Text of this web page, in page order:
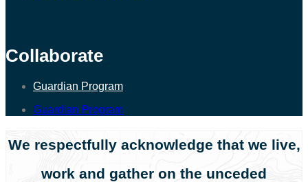
Collaborate
Guardian Program
Guardian Program
We respectfully acknowledge that we live,
work and gather on the unceded